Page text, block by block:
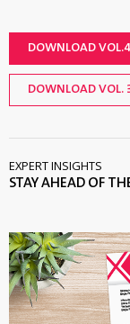
DOWNLOAD
DOWNLOAD VOL.
EXPERT INSIGHTS
STAY AHEAD OF